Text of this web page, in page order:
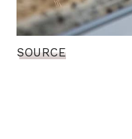
SOURCE